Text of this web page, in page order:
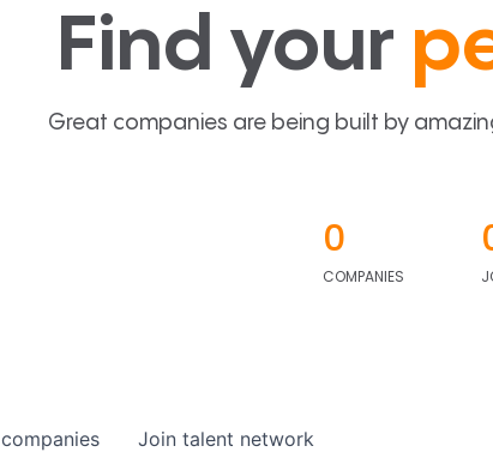
Find your
Great companies are being built by
0
COMPANIES
companies Join talent network